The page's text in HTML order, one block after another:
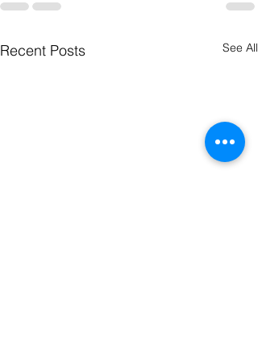
Recent Posts See All